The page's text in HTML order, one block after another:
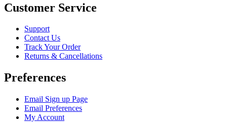
Customer Service
Support
Contact Us
Track Your Order
Returns & Cancellations
Preferences
Email Sign up Page
Email Preferences
My Account